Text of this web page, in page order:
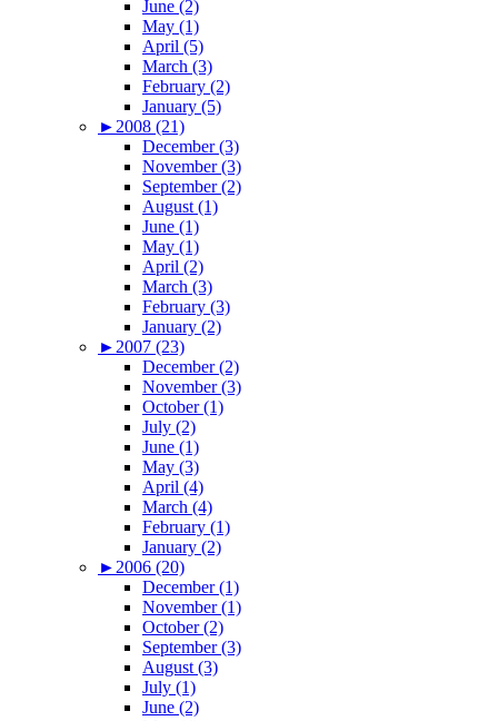
June (2)
May (1)
April (5)
March (3)
February (2)
January (5)
► 2008 (21)
December (3)
November (3)
September (2)
August (1)
June (1)
May (1)
April (2)
March (3)
February (3)
January (2)
► 2007 (23)
December (2)
November (3)
October (1)
July (2)
June (1)
May (3)
April (4)
March (4)
February (1)
January (2)
► 2006 (20)
December (1)
November (1)
October (2)
September (3)
August (3)
July (1)
June (2)